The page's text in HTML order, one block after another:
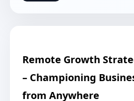
Remote Growth
– Championing
from Anywhere